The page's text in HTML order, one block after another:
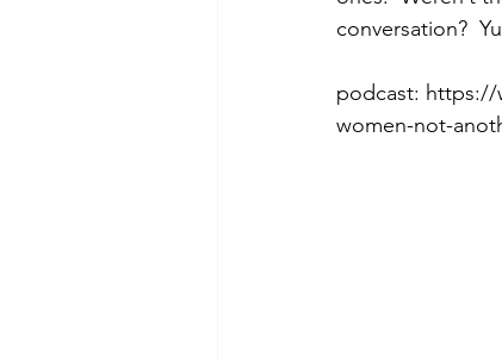
1 Corinthians 2
conversation?
podcast: https://
women-not-